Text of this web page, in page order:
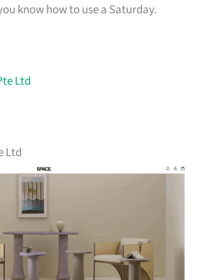
know how to use a Saturday.
Ltd
Ltd